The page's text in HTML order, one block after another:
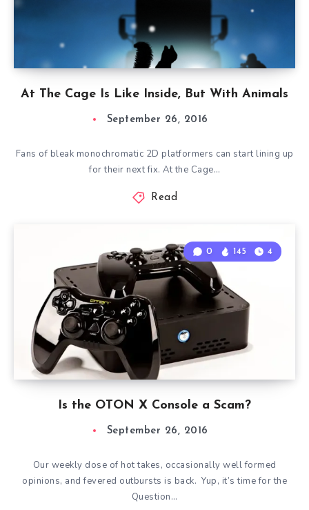
At The Cage Is Like Inside, But With Animals
September 26, 2016
Fans of bleak monochromatic 2D platformers can start lining up
for their next fix. At the Cage…
Read
Is the OTON X Console a Scam?
0 145 4
September 26, 2016
Our weekly dose of hot takes, occasionally well formed
opinions, and fevered outbursts is back. Yup, it’s time for the
Question…